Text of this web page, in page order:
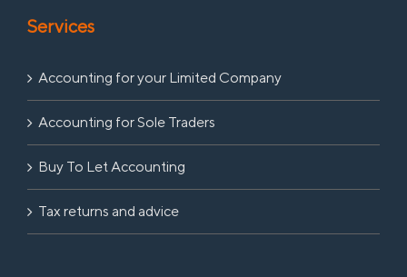
Services
Accounting for your Limited Company
Accounting for Sole Traders
Buy To Let Accounting
Tax returns and advice